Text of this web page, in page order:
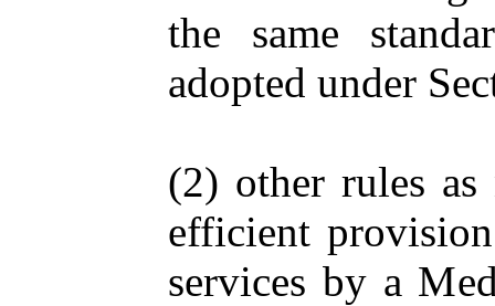
the same
adopted under
(2) other rules as
efficient
services by a